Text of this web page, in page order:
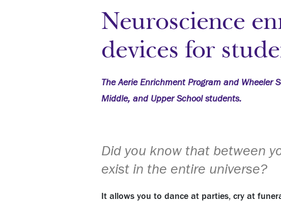
Neuroscience
devices for
The Aerie Enrichment Program and
Middle, and Upper School students.
Did you know that between
exist in the entire universe?
It allows you to dance at parties, cry at